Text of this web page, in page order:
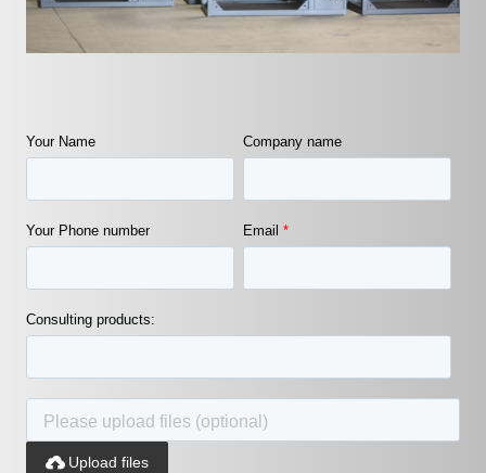
Your Name Company name
Your Phone number Email *
Consulting products:
 Upload files